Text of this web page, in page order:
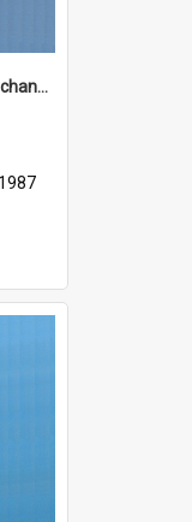
1987/01 - The challenge of change in the Asia-Pacific region (8th Singapore Lecture)